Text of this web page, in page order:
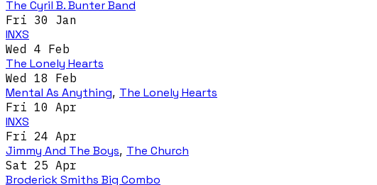
The Cyril B. Bunter Band
Fri 30 Jan
INXS
Wed 4 Feb
The Lonely Hearts
Wed 18 Feb
Mental As Anything, The Lonely Hearts
Fri 10 Apr
INXS
Fri 24 Apr
Jimmy And The Boys, The Church
Sat 25 Apr
Broderick Smiths Big Combo